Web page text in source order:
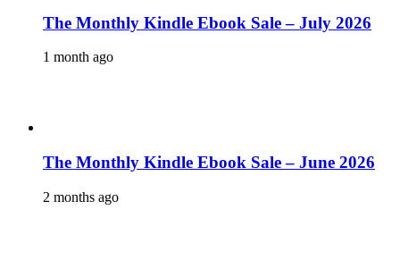
The Monthly Kindle Ebook Sale – July 2026
1 month ago
The Monthly Kindle Ebook Sale – June 2026
2 months ago